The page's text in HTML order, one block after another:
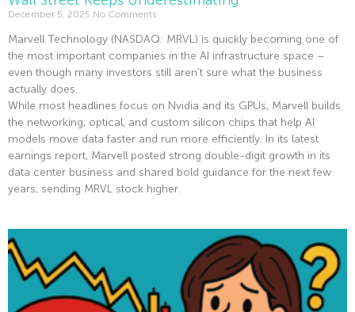
December 5, 2025 No Comments
Marvell Technology (NASDAQ: MRVL) is quickly becoming one of
the most important companies in the AI infrastructure space –
even though many investors still aren’t sure what the business
actually does.
While most headlines focus on Nvidia and its GPUs, Marvell builds
the networking, optical, and custom silicon chips that help AI
models move data faster and run more efficiently. In its latest
earnings report, Marvell posted strong double-digit growth in its
data center business and shared bold guidance for the next few
years, sending MRVL stock higher.